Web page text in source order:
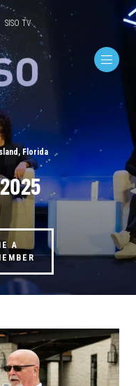
SISO TV
Florida
A